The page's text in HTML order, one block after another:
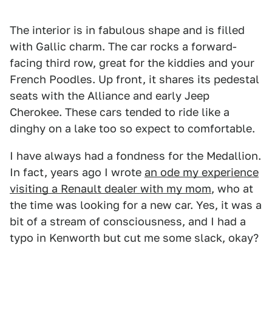
The interior is in fabulous shape and is filled
with Gallic charm. The car rocks a forward-
facing third row, great for the kiddies and your
French Poodles. Up front, it shares its pedestal
seats with the Alliance and early Jeep
Cherokee. These cars tended to ride like a
dinghy on a lake too so expect to comfortable.
I have always had a fondness for the Medallion.
In fact, years ago I wrote an ode my experience
visiting a Renault dealer with my mom, who at
the time was looking for a new car. Yes, it was a
bit of a stream of consciousness, and I had a
typo in Kenworth but cut me some slack, okay?